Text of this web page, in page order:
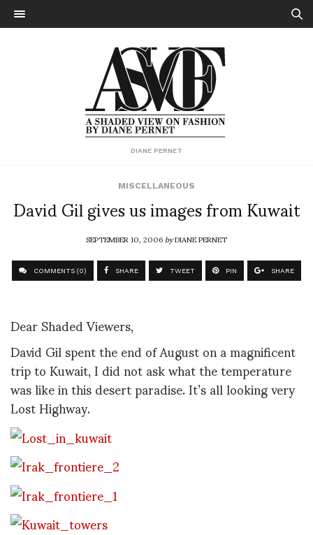
DIANE PERNET
MISCELLANEOUS
David Gil gives us images from Kuwait
SEPTEMBER 10, 2006byDIANE PERNET
COMMENTS (0) SHARE TWEET PIN SHARE
Dear Shaded Viewers,
David Gil spent the end of August on a magnificent
trip to Kuwait, I did not ask what the temperature
was like in this desert paradise. It’s all looking very
Lost Highway.